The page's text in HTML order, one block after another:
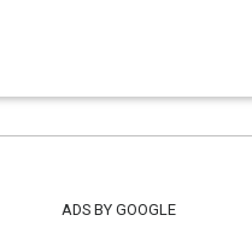
ADS BY GOOGLE